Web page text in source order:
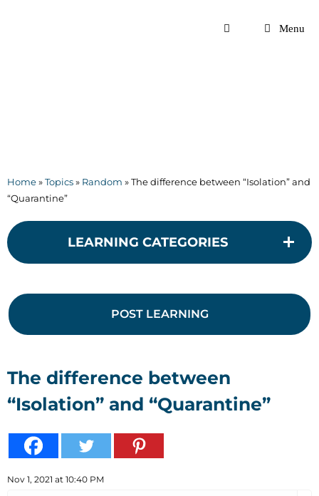
Menu
Home»Topics» Random »The difference between “Isolation” and
“Quarantine”
LEARNING CATEGORIES
POST LEARNING
The difference between
“Isolation” and “Quarantine”
Nov 1, 2021 at 10:40 PM